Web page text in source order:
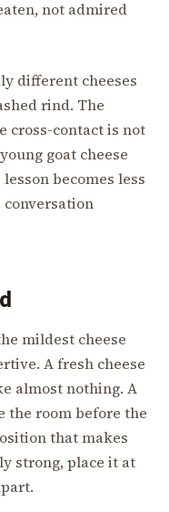
not admired
different cheeses
rind. The
cross-contact is not
goat cheese
becomes less
conversation
mildest cheese
A fresh cheese
almost nothing. A
the room before the
that makes
strong, place it at